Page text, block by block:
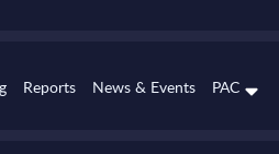
Reports News & Events PAC